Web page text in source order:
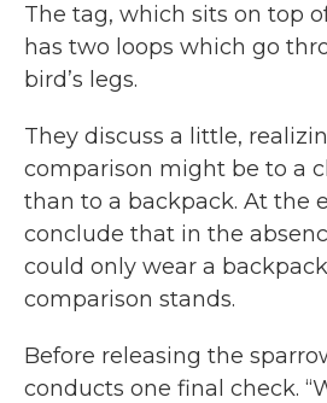
The tag, which sits on top
has two loops which go
bird’s legs.
They discuss a little,
comparison might be to a
than to a backpack. At the
conclude that in the
could only wear a
comparison stands.
Before releasing the
conducts one final check.